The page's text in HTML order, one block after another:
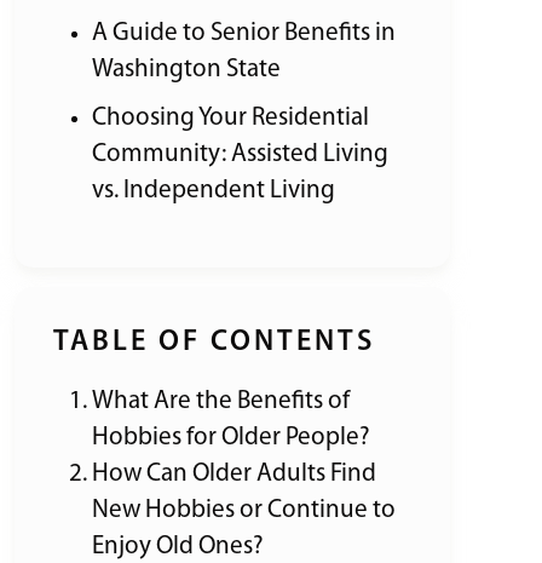
A Guide to Senior Benefits in
Washington State
Choosing Your Residential
Community: Assisted Living
vs. Independent Living
TABLE OF CONTENTS
What Are the Benefits of
Hobbies for Older People?
How Can Older Adults Find
New Hobbies or Continue to
Enjoy Old Ones?